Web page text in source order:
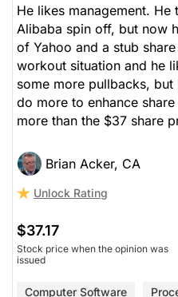
He likes management.
Alibaba spin off, but now
of Yahoo and a stub
workout situation and he
some more pullbacks,
do more to enhance
more than the $37 share
Brian Acker, CA
Unlock Rating
$37.17
Stock price when the opinion was
issued
Computer Software